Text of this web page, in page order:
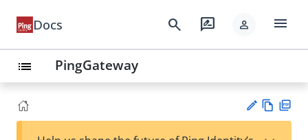
Docs search rate_review person menu
list PingGateway